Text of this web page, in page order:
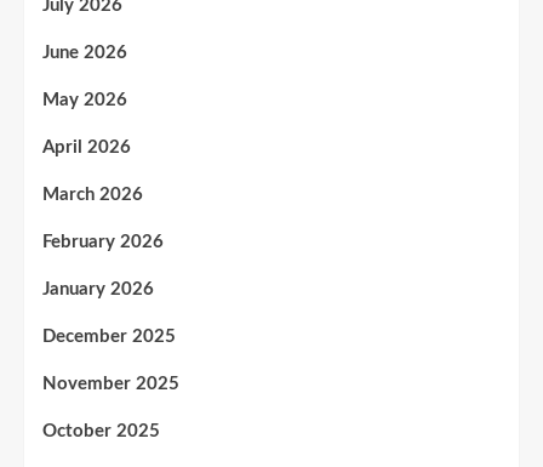
July 2026
June 2026
May 2026
April 2026
March 2026
February 2026
January 2026
December 2025
November 2025
October 2025